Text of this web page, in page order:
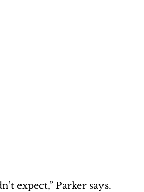
expect,” Parker says.